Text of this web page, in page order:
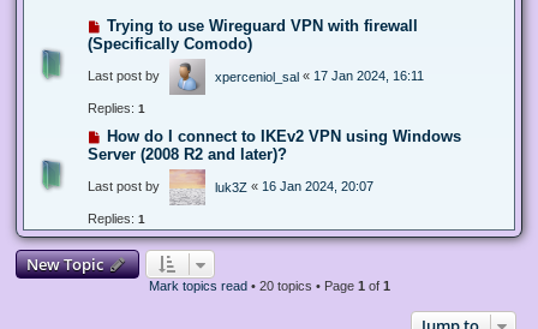
Trying to use Wireguard VPN with firewall
(Specifically Comodo)
Last post by xperceniol_sal « 17 Jan 2024, 16:11
Replies: 1
How do I connect to IKEv2 VPN using Windows
Server (2008 R2 and later)?
Last post by luk3Z « 16 Jan 2024, 20:07
Replies: 1
New Topic
Mark topics read• 20 topics • Page 1 of 1